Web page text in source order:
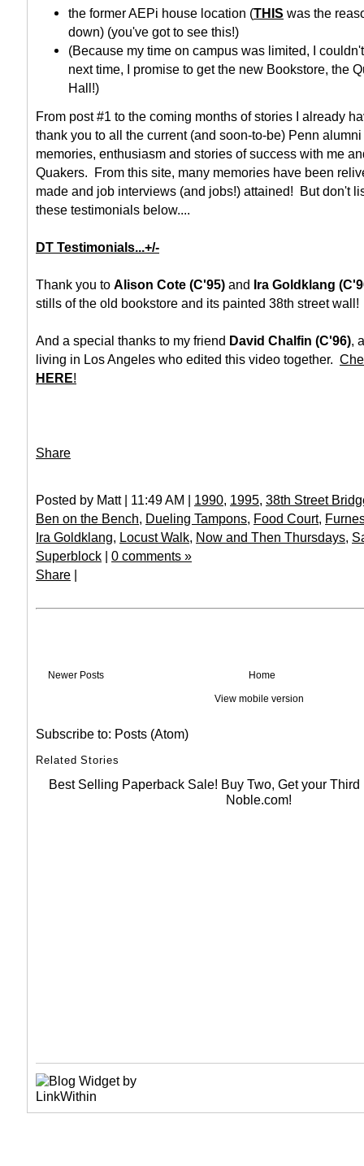
the former AEPi house location (THIS was the
down) (you've got to see this!)
(Because my time on campus was limited, I
next time, I promise to get the new Bookstore, the
Hall!)
From post #1 to the coming months of stories I already
thank you to all the current (and soon-to-be) Penn
memories, enthusiasm and stories of success with me
Quakers. From this site, many memories have been
made and job interviews (and jobs!) attained! But don't
these testimonials below....
DT Testimonials...+/-
Thank you to Alison Cote (C'95) and Ira Goldklang
stills of the old bookstore and its painted 38th street wall!
And a special thanks to my friend David Chalfin (C'96),
living in Los Angeles who edited this video together.
HERE!
Share
Posted by Matt | 11:49 AM | 1990, 1995, 38th Street
Ben on the Bench, Dueling Tampons, Food Court,
Ira Goldklang, Locust Walk, Now and Then Thursdays,
Superblock | 0 comments »
Share |
Newer Posts Home
View mobile version
Subscribe to: Posts (Atom)
Related Stories
Best Selling Paperback Sale! Buy Two, Get your
Noble.com!